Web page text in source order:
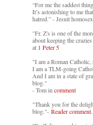
“For me the saddest
It’s astonishing to me
hatred.” - Jesuit
"Fr. Z's is one of the
about keeping the
at 1 Peter 5
"I am a Roman
I am a TLM-going
And I am in a state of
blog."
- Tom incomment
"Thank you for the
blog."- Reader comment.